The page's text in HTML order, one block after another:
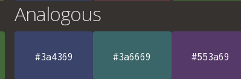
Analogous
#3a4369 #3a6669 #553a69